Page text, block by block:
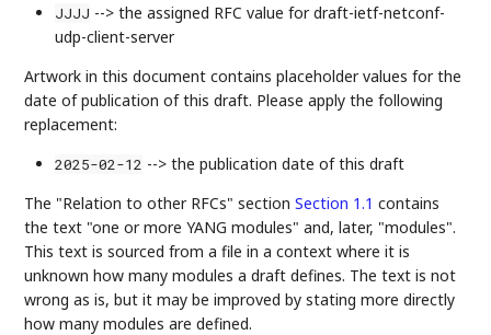
JJJJ --> the assigned RFC value for draft-ietf-netconf-
udp-client-server
Artwork in this document contains placeholder values for the
date of publication of this draft. Please apply the following
replacement:
2025-02-12 --> the publication date of this draft
The "Relation to other RFCs" sectionSection 1.1 contains
the text "one or more YANG modules" and, later, "modules".
This text is sourced from a file in a context where it is
unknown how many modules a draft defines. The text is not
wrong as is, but it may be improved by stating more directly
how many modules are defined.